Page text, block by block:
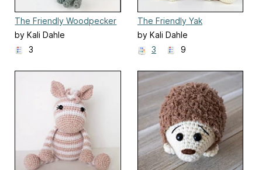
The Friendly Woodpecker
by Kali Dahle
3
The Friendly Yak
by Kali Dahle
3
9